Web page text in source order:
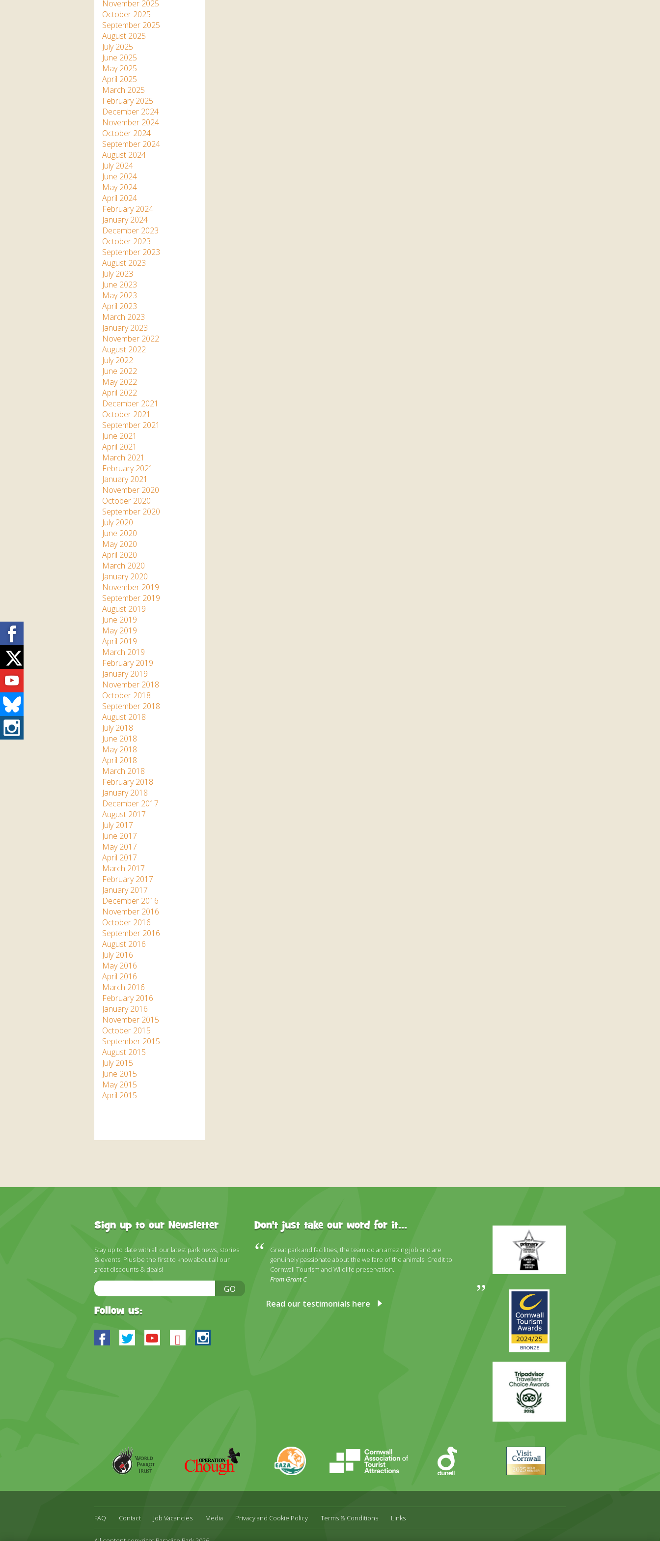
Cornwall
Otter Pool Cafe
The Red Panda Experience
– bookings currently on
hold
What People Say
Discover Hayle for your
Cornwall Holiday
Jungle Express Train
Zebedee
2025 – 2026
Prize Draws
Media
Species
Sustainability
November 2025
October 2025
September 2025
August 2025
July 2025
June 2025
May 2025
April 2025
March 2025
February 2025
December 2024
November 2024
October 2024
September 2024
August 2024
July 2024
June 2024
May 2024
April 2024
February 2024
January 2024
December 2023
October 2023
September 2023
August 2023
July 2023
June 2023
May 2023
April 2023
March 2023
January 2023
November 2022
August 2022
July 2022
June 2022
May 2022
April 2022
December 2021
October 2021
September 2021
June 2021
April 2021
March 2021
February 2021
January 2021
November 2020
October 2020
September 2020
July 2020
June 2020
May 2020
April 2020
March 2020
January 2020
November 2019
September 2019
August 2019
June 2019
May 2019
April 2019
March 2019
February 2019
January 2019
November 2018
October 2018
September 2018
August 2018
July 2018
June 2018
May 2018
April 2018
March 2018
February 2018
January 2018
December 2017
August 2017
July 2017
June 2017
May 2017
April 2017
March 2017
February 2017
January 2017
December 2016
November 2016
October 2016
September 2016
August 2016
July 2016
May 2016
April 2016
March 2016
February 2016
January 2016
November 2015
October 2015
September 2015
August 2015
July 2015
June 2015
May 2015
April 2015
Sign up to our Newsletter
Stay up to date with all our latest park news, stories
& events. Plus be the first to know about all our
great discounts & deals!
Email
Address
GO
Follow us:
Facebook
TwitterYoutube
BlueskyInstagram
Don't just take our word for it...
Great park and facilities, the team do an amazing job and are
genuinely passionate about the welfare of the animals. Credit to
Cornwall Tourism and Wildlife preservation.
From Grant C
Read our testimonials here
Primary
Day
Awards
Trip
Advisor
Parrot
Chough
CATA
Cornwall
FAQ Contact Job Vacancies Media Privacy and Cookie Policy Terms & Conditions Links
Facebook
Twitter
Youtube
Bluesky
Instagram